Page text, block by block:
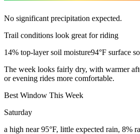
No significant precipitation expected.
Trail conditions look great for riding
14% top-layer soil moisture94°F surface
The week looks fairly dry, with warmer
or evening rides more comfortable.
Best Window This Week
Saturday
a high near 95°F, little expected rain, 8%